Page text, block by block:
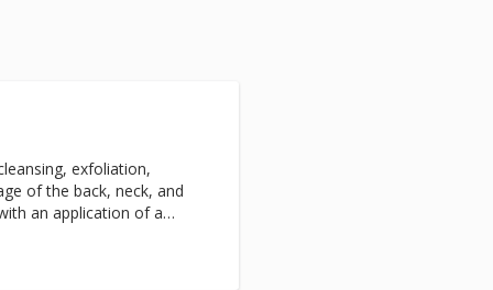
exfoliation,
of the back, neck, and
an application of a
out impurities and
minerals, and
relieving, deep